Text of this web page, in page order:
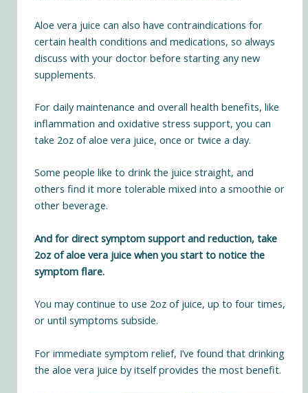
Aloe vera juice can also have contraindications for
certain health conditions and medications, so always
discuss with your doctor before starting any new
supplements.
For daily maintenance and overall health benefits, like
inflammation and oxidative stress support, you can
take 2oz of aloe vera juice, once or twice a day.
Some people like to drink the juice straight, and
others find it more tolerable mixed into a smoothie or
other beverage.
And for direct symptom support and reduction, take
2oz of aloe vera juice when you start to notice the
symptom flare.
You may continue to use 2oz of juice, up to four times,
or until symptoms subside.
For immediate symptom relief, I’ve found that drinking
the aloe vera juice by itself provides the most benefit.